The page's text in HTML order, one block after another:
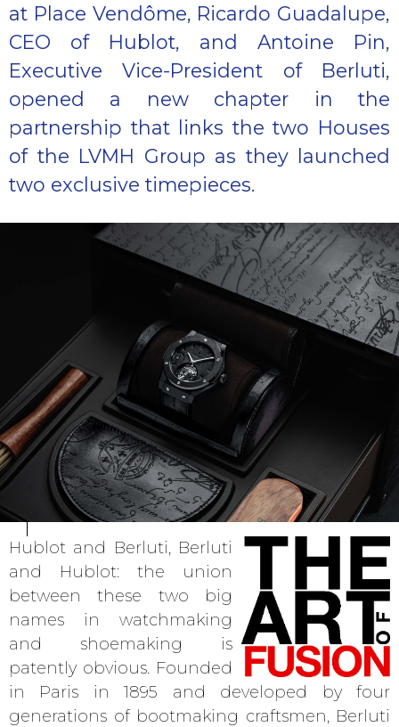
at Place Vendôme, Ricardo Guadalupe,
CEO of Hublot, and Antoine Pin,
Executive Vice-President of Berluti,
opened a new chapter in the
partnership that links the two Houses
of the LVMH Group as they launched
two exclusive timepieces.
Hublot and Berluti, Berluti
and Hublot: the union
between these two big
names in watchmaking
and shoemaking is
patently obvious. Founded
in Paris in 1895 and developed by four
generations of bootmaking craftsmen, Berluti